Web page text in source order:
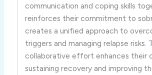
communication and coping skills
reinforces their commitment to
creates a unified approach to
triggers and managing relapse risks.
collaborative effort enhances their
sustaining recovery and improving